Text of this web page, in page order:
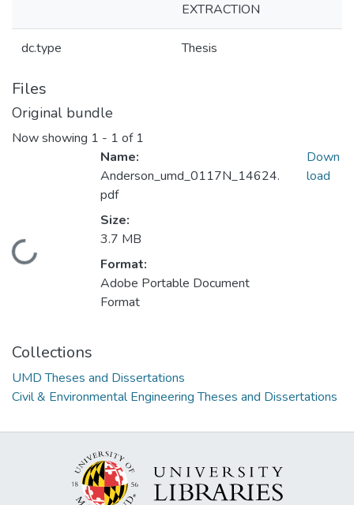
EXTRACTION
dc.type Thesis
Files
Original bundle
Now showing 1 - 1 of 1
Loading...
Name:
Anderson_umd_0117N_14624.
pdf
Size:
3.7 MB
Format:
Adobe Portable Document
Format
Down
load
Collections
UMD Theses and Dissertations
Civil & Environmental Engineering Theses and Dissertations